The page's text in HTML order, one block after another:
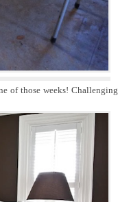
of those weeks! Challenging,